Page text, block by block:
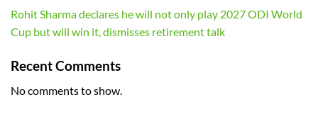
Rohit Sharma declares he will not only play 2027 ODI World
Cup but will win it, dismisses retirement talk
Recent Comments
No comments to show.